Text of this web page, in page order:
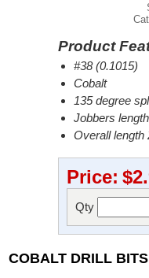
Product
#38 (0.1015)
Cobalt
135 degree
Jobbers length
Overall length
Price:
Qty
COBALT DRILL